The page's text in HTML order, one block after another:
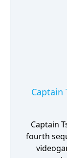
Captain
Captain
fourth